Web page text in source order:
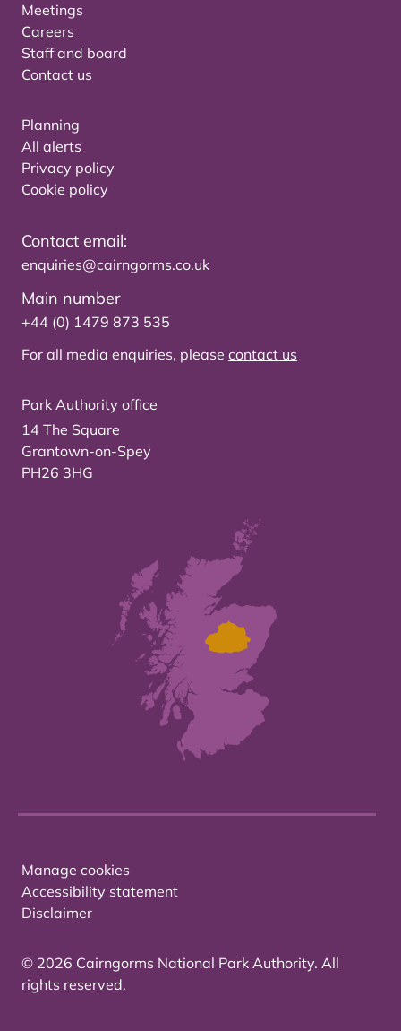
Meetings
Careers
Staff and board
Contact us
Planning
All alerts
Privacy policy
Cookie policy
Contact email:
enquiries@cairngorms.co.uk
Main number
+44 (0) 1479 873 535
For all media enquiries, please contact us
Park Authority office
14 The Square
Grantown-on-Spey
PH26 3HG
Manage cookies
Accessibility statement
Disclaimer
© 2026 Cairngorms National Park Authority. All
rights reserved.